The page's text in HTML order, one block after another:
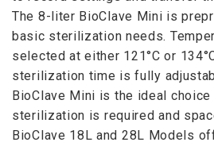
The 8-liter BioClave Mini is
basic sterilization needs.
selected at either 121°C or
sterilization time is fully
BioClave Mini is the ideal
sterilization is required and
BioClave 18L and 28L Models